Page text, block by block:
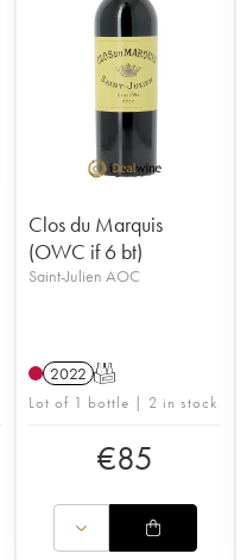
Clos du Marquis
(OWC if 6 bt)
Saint-Julien AOC
2022 T
Lot of 1 bottle | 2 in stock
€85